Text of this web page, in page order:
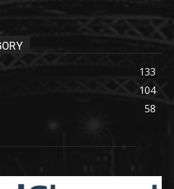
133
104
58